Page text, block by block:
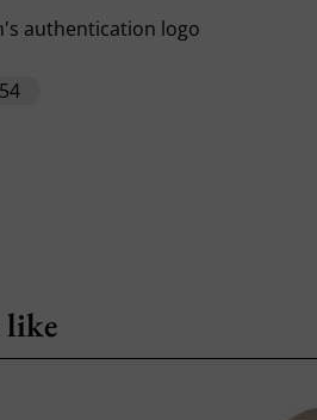
authentication logo
like